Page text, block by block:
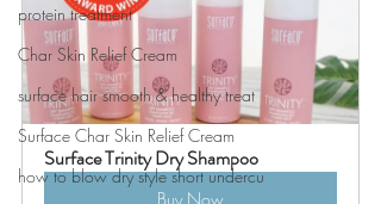
protein treatment
Char Skin Relief Cream
surface hair smooth & healthy treat
Surface Char Skin Relief Cream
how to blow dry style short undercu
Surface Trinity Dry Shampoo
Buy Now